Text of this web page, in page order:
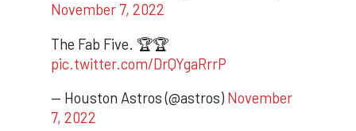
November 7, 2022
The Fab Five. 🏆🏆
pic.twitter.com/DrQYgaRrrP
— Houston Astros (@astros) November
7, 2022